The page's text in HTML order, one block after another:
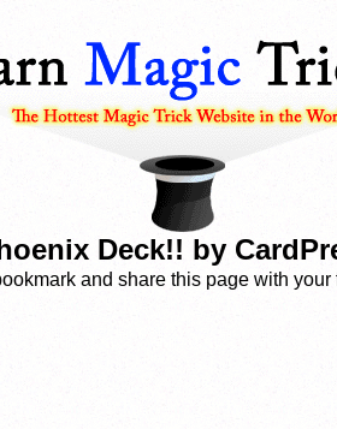
Deck!! by
and share this page with your